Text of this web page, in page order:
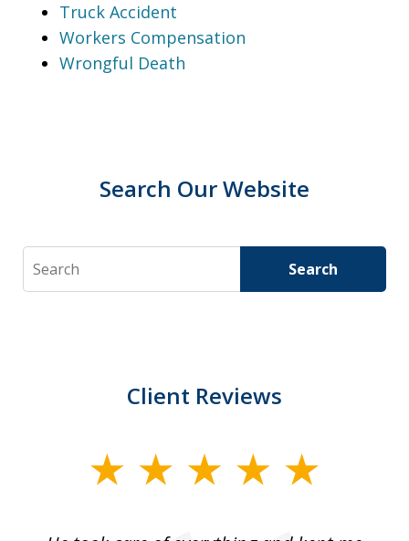
Truck Accident
Workers Compensation
Wrongful Death
Search Our Website
Search Search
Client Reviews